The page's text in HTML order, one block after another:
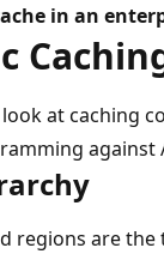
in an
at caching
against
regions are